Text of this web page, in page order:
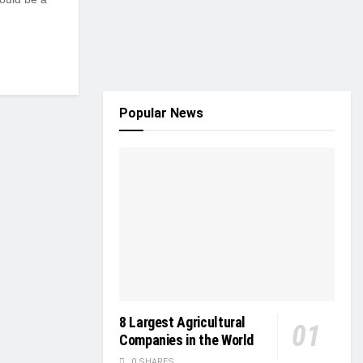
Popular News
8 Largest Agricultural
Companies in the World